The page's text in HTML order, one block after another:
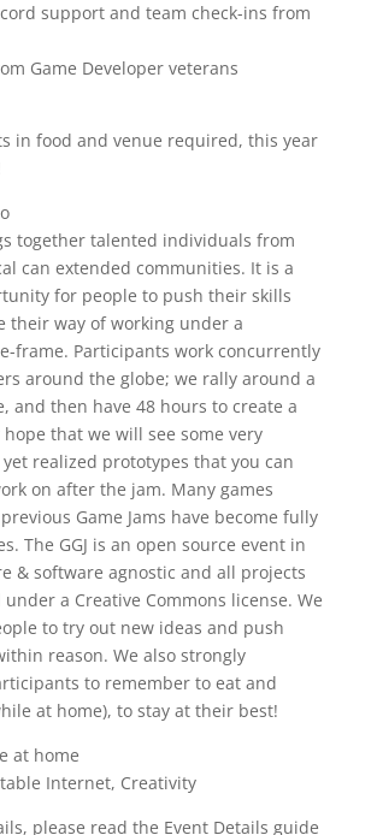
support and team check-ins from
Game Developer veterans
in food and venue required, this year
together talented individuals from
can extended communities. It is a
for people to push their skills
their way of working under a
frame. Participants work concurrently
around the globe; we rally around a
and then have 48 hours to create a
hope that we will see some very
realized prototypes that you can
on after the jam. Many games
Game Jams have become fully
The GGJ is an open source event in
& software agnostic and all projects
a Creative Commons license. We
to try out new ideas and push
reason. We also strongly
to remember to eat and
at home), to stay at their best!
at home
Internet, Creativity
please read the Event Details guide